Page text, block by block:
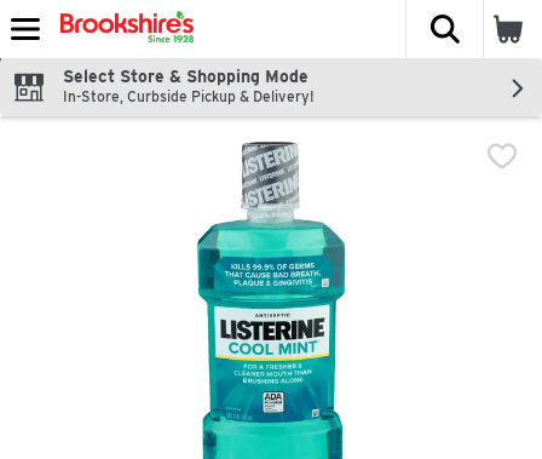
Skip header to page content
The
Select Store & Shopping Mode
In-Store, Curbside Pickup & Delivery!